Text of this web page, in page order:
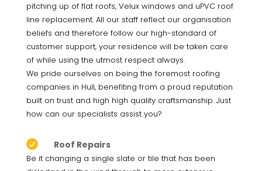
pitching up of flat roofs, Velux windows and uPVC roof
line replacement. All our staff reflect our organisation
beliefs and therefore follow our high-standard of
customer support, your residence will be taken care
of while using the utmost respect always.
We pride ourselves on being the foremost roofing
companies in Hull, benefiting from a proud reputation
built on trust and high high quality craftsmanship. Just
how can our specialists assist you?
 Roof Repairs
Be it changing a single slate or tile that has been